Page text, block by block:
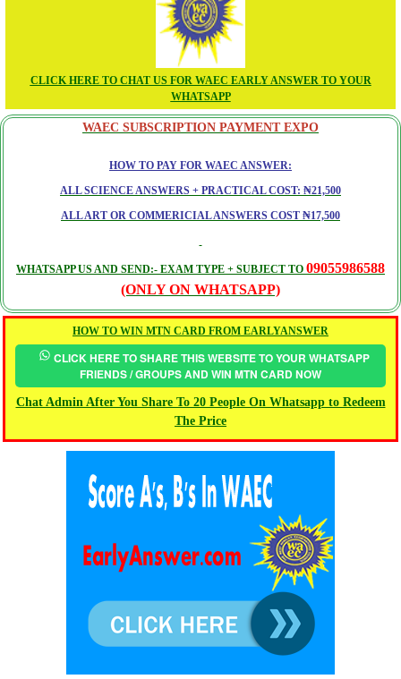
CLICK HERE TO CHAT US FOR WAEC EARLY ANSWER TO YOUR
WHATSAPP
WAEC SUBSCRIPTION PAYMENT EXPO
HOW TO PAY FOR WAEC ANSWER:
ALL SCIENCE ANSWERS + PRACTICAL COST: ₦21,500
ALL ART OR COMMERICIAL ANSWERS COST ₦17,500
WHATSAPP US AND SEND:- EXAM TYPE + SUBJECT TO 09055986588
(ONLY ON WHATSAPP)
HOW TO WIN MTN CARD FROM EARLYANSWER
CLICK HERE TO SHARE THIS WEBSITE TO YOUR WHATSAPP
FRIENDS / GROUPS AND WIN MTN CARD NOW
Chat Admin After You Share To 20 People On Whatsapp to Redeem
The Price